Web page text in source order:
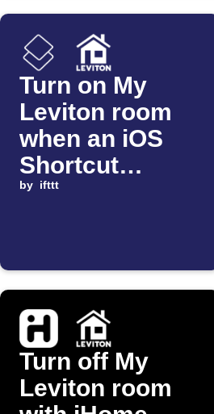
Turn on My
Leviton room
when an iOS
Shortcut
automation
by ifttt
Turn off My
Leviton room